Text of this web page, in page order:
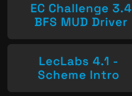
EC Challenge 3.4
BFS MUD Driver
LecLabs 4.1 -
Scheme Intro